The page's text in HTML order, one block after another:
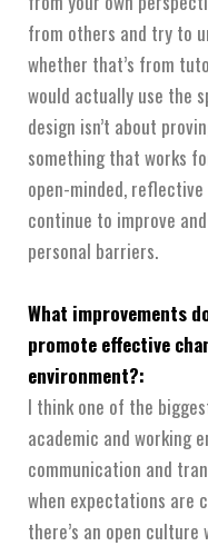
from others and try to
whether that’s from
would actually use the
design isn’t about
something that works
open-minded,
continue to improve
personal barriers.
What improvements
promote effective
environment?:
I think one of the
academic and working
communication and
when expectations are
there’s an open